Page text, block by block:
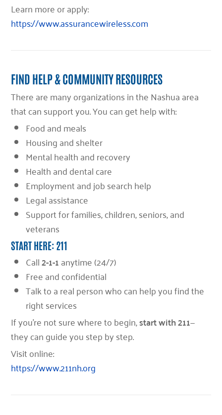
Learn more or apply:
https://www.assurancewireless.com
FIND HELP & COMMUNITY RESOURCES
There are many organizations in the Nashua area
that can support you. You can get help with:
Food and meals
Housing and shelter
Mental health and recovery
Health and dental care
Employment and job search help
Legal assistance
Support for families, children, seniors, and
veterans
START HERE: 211
Call2-1-1anytime (24/7)
Free and confidential
Talk to a real person who can help you find the
right services
If you’re not sure where to begin,start with 211—
they can guide you step by step.
Visit online:
https://www.211nh.org